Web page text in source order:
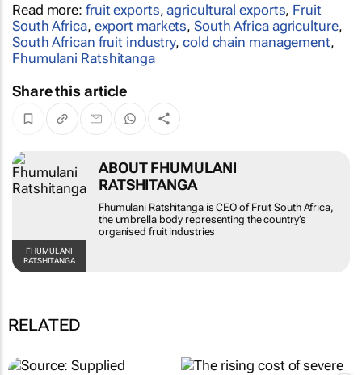
Read more: fruit exports,agricultural exports, Fruit
South Africa, export markets,South Africa agriculture,
South African fruit industry,cold chain management,
Fhumulani Ratshitanga
Share this article
FHUMULANI
RATSHITANGA
ABOUT FHUMULANI
RATSHITANGA
Fhumulani Ratshitanga is CEO of Fruit South Africa,
the umbrella body representing the country’s
organised fruit industries
RELATED